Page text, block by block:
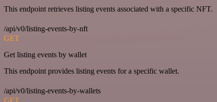
This endpoint retrieves listing events associated with a specific NFT.
/api/v0/listing-events-by-nft
GET
Get listing events by wallet
This endpoint provides listing events for a specific wallet.
/api/v0/listing-events-by-wallets
GET